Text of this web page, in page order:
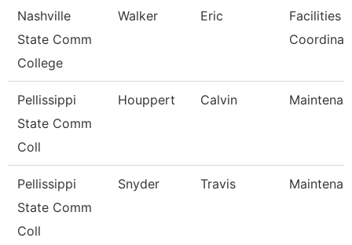
Nashville
State Comm
College
Walker Eric
Facilities
Pellissippi
State Comm
Coll
Houppert Calvin
Pellissippi
State Comm
Coll
Snyder Travis